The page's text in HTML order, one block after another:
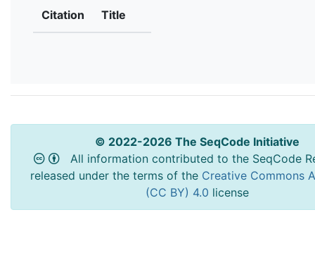
Citation Title
© 2022-2026 The SeqCode Initiative
All information contributed to the SeqCode
released under the terms of the Creative Commons
(CC BY) 4.0 license